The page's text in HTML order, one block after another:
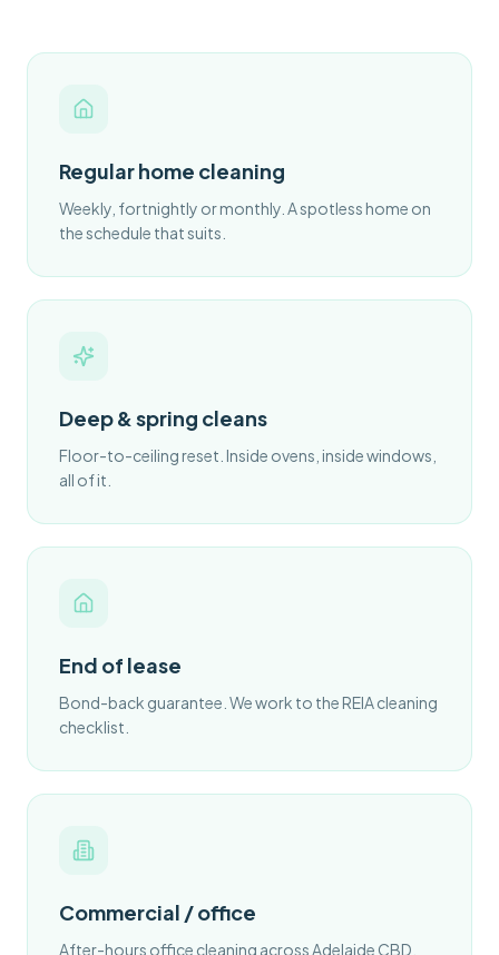
Regular home cleaning
Weekly, fortnightly or monthly. A spotless home on
the schedule that suits.
Deep & spring cleans
Floor-to-ceiling reset. Inside ovens, inside windows,
all of it.
End of lease
Bond-back guarantee. We work to the REIA cleaning
checklist.
Commercial / office
After-hours office cleaning across Adelaide CBD.